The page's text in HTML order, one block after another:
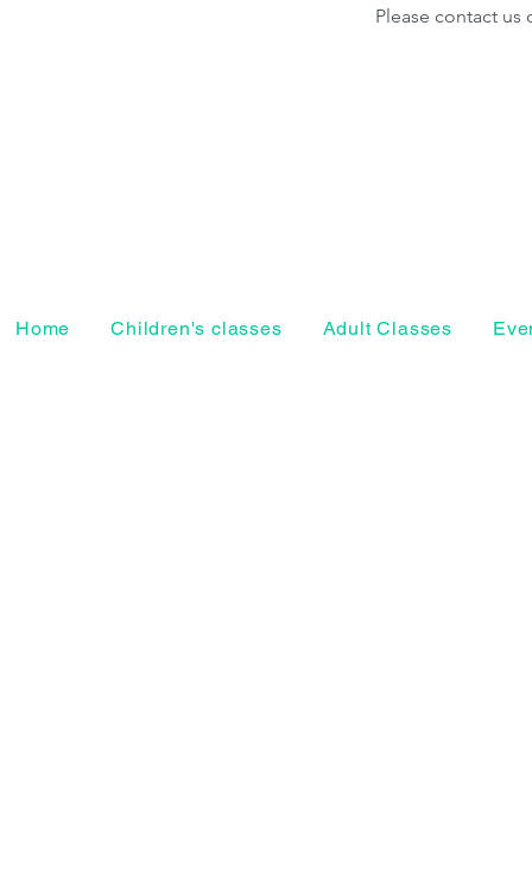
Please contact us
Home Children's classes Adult Classes